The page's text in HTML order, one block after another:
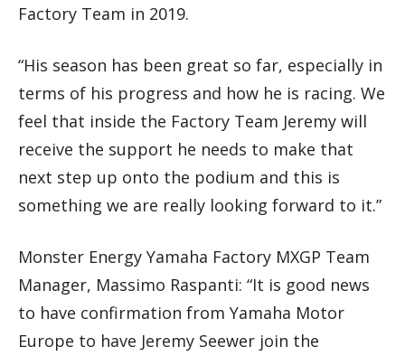
Factory Team in 2019.
“His season has been great so far, especially in
terms of his progress and how he is racing. We
feel that inside the Factory Team Jeremy will
receive the support he needs to make that
next step up onto the podium and this is
something we are really looking forward to it.”
Monster Energy Yamaha Factory MXGP Team
Manager, Massimo Raspanti: “It is good news
to have confirmation from Yamaha Motor
Europe to have Jeremy Seewer join the